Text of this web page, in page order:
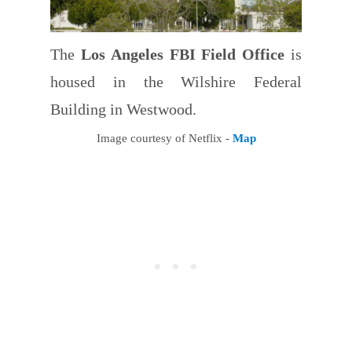
The Los Angeles FBI Field Office is
housed in the Wilshire Federal
Building in Westwood.
Image courtesy of Netflix - Map